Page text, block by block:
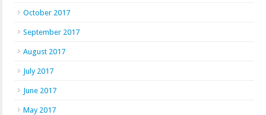
October 2017
September 2017
August 2017
July 2017
June 2017
May 2017